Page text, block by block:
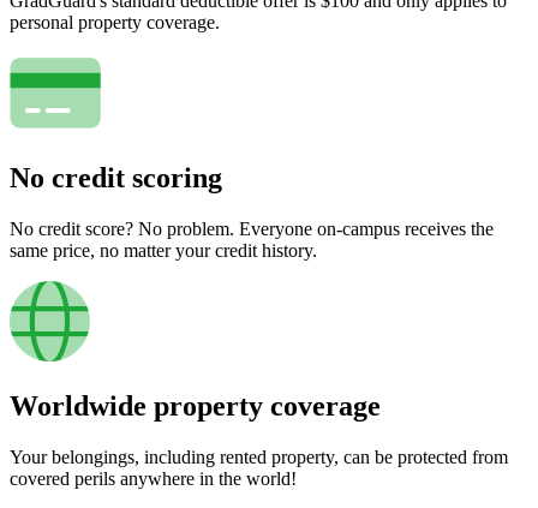
personal property coverage.
No credit scoring
No credit score? No problem. Everyone on-campus receives the
same price, no matter your credit history.
Worldwide property coverage
Your belongings, including rented property, can be protected from
covered perils anywhere in the world!